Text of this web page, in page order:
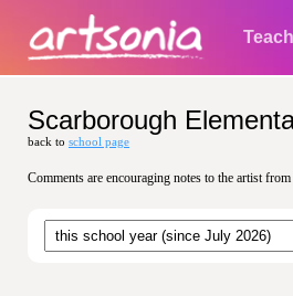
Scarborough
back to school page
Comments are encouraging notes to the artist